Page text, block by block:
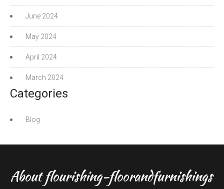
June 2024
May 2024
April 2024
March 2024
Categories
Blog
About flourishing-floorandfurnishings